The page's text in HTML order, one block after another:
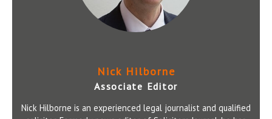
Nick Hilborne
Associate Editor
Nick Hilborne is an experienced legal journalist and qualified